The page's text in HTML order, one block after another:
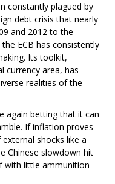
constantly plagued by
debt crisis that nearly
and 2012 to the
ECB has consistently
Its toolkit,
currency area, has
realities of the
again betting that it can
If inflation proves
shocks like a
Chinese slowdown hit
with little ammunition